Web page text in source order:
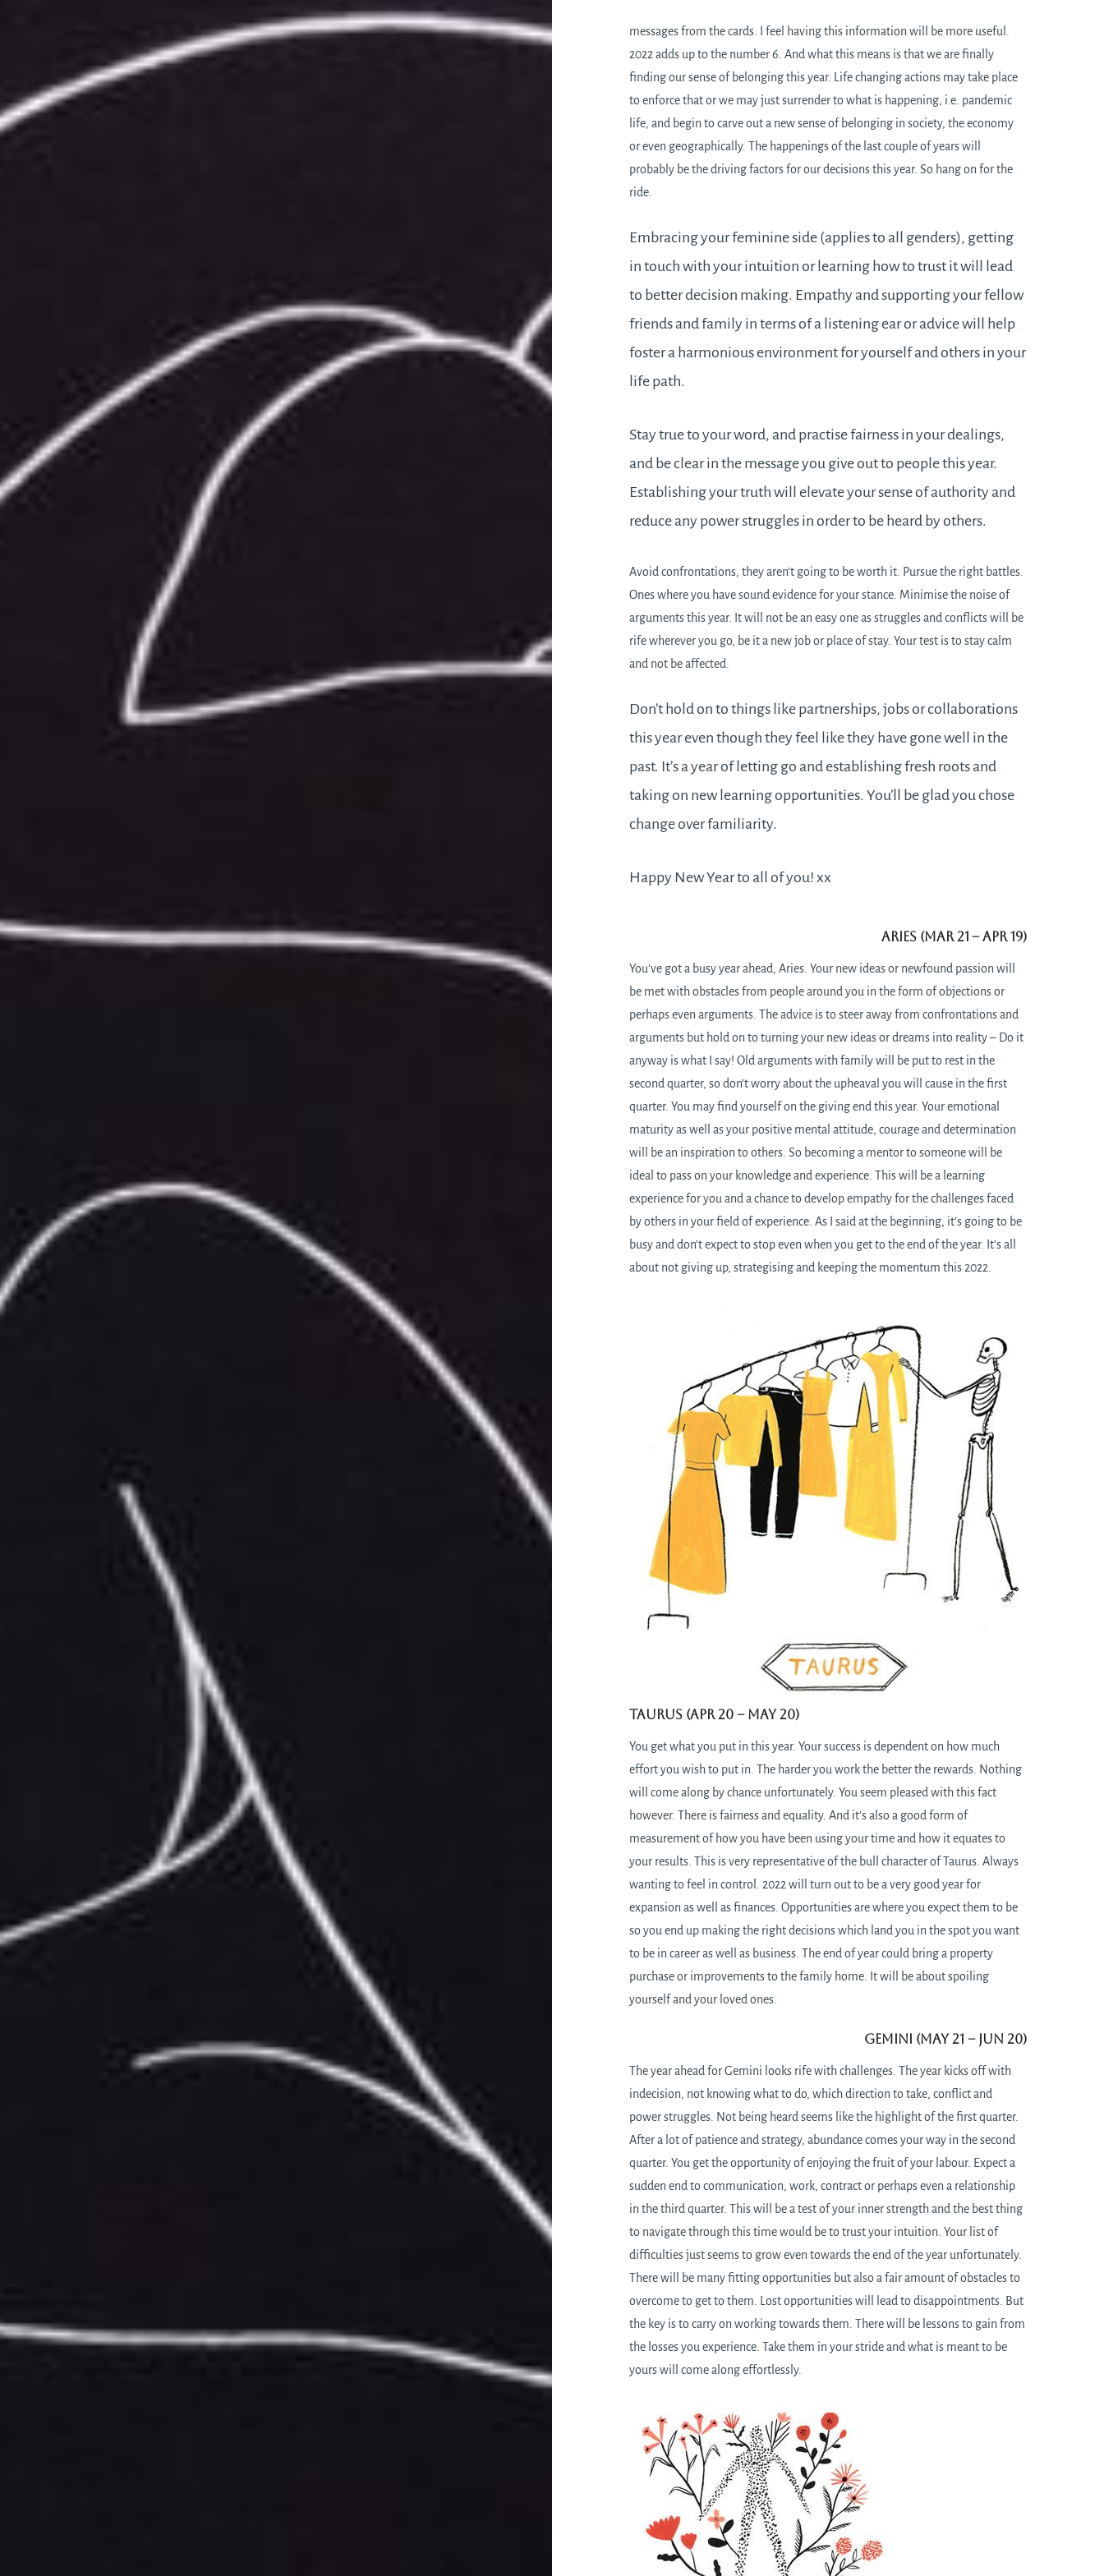
messages from the cards. I feel having this information will be more useful.
2022 adds up to the number 6. And what this means is that we are finally
finding our sense of belonging this year. Life changing actions may take place
to enforce that or we may just surrender to what is happening, i.e. pandemic
life, and begin to carve out a new sense of belonging in society, the economy
or even geographically. The happenings of the last couple of years will
probably be the driving factors for our decisions this year. So hang on for the
ride.
Embracing your feminine side (applies to all genders), getting
in touch with your intuition or learning how to trust it will lead
to better decision making. Empathy and supporting your fellow
friends and family in terms of a listening ear or advice will help
foster a harmonious environment for yourself and others in your
life path.
Stay true to your word, and practise fairness in your dealings,
and be clear in the message you give out to people this year.
Establishing your truth will elevate your sense of authority and
reduce any power struggles in order to be heard by others.
Avoid confrontations, they aren’t going to be worth it. Pursue the right battles.
Ones where you have sound evidence for your stance. Minimise the noise of
arguments this year. It will not be an easy one as struggles and conflicts will be
rife wherever you go, be it a new job or place of stay. Your test is to stay calm
and not be affected.
Don’t hold on to things like partnerships, jobs or collaborations
this year even though they feel like they have gone well in the
past. It’s a year of letting go and establishing fresh roots and
taking on new learning opportunities. You’ll be glad you chose
change over familiarity.
Happy New Year to all of you! xx
Aries (Mar 21 – Apr 19)
You’ve got a busy year ahead, Aries. Your new ideas or newfound passion will
be met with obstacles from people around you in the form of objections or
perhaps even arguments. The advice is to steer away from confrontations and
arguments but hold on to turning your new ideas or dreams into reality – Do it
anyway is what I say! Old arguments with family will be put to rest in the
second quarter, so don’t worry about the upheaval you will cause in the first
quarter. You may find yourself on the giving end this year. Your emotional
maturity as well as your positive mental attitude, courage and determination
will be an inspiration to others. So becoming a mentor to someone will be
ideal to pass on your knowledge and experience. This will be a learning
experience for you and a chance to develop empathy for the challenges faced
by others in your field of experience. As I said at the beginning, it’s going to be
busy and don’t expect to stop even when you get to the end of the year. It’s all
about not giving up, strategising and keeping the momentum this 2022.
Taurus (Apr 20 – May 20)
You get what you put in this year. Your success is dependent on how much
effort you wish to put in. The harder you work the better the rewards. Nothing
will come along by chance unfortunately. You seem pleased with this fact
however. There is fairness and equality. And it’s also a good form of
measurement of how you have been using your time and how it equates to
your results. This is very representative of the bull character of Taurus. Always
wanting to feel in control. 2022 will turn out to be a very good year for
expansion as well as finances. Opportunities are where you expect them to be
so you end up making the right decisions which land you in the spot you want
to be in career as well as business. The end of year could bring a property
purchase or improvements to the family home. It will be about spoiling
yourself and your loved ones.
Gemini (May 21 – Jun 20)
The year ahead for Gemini looks rife with challenges. The year kicks off with
indecision, not knowing what to do, which direction to take, conflict and
power struggles. Not being heard seems like the highlight of the first quarter.
After a lot of patience and strategy, abundance comes your way in the second
quarter. You get the opportunity of enjoying the fruit of your labour. Expect a
sudden end to communication, work, contract or perhaps even a relationship
in the third quarter. This will be a test of your inner strength and the best thing
to navigate through this time would be to trust your intuition. Your list of
difficulties just seems to grow even towards the end of the year unfortunately.
There will be many fitting opportunities but also a fair amount of obstacles to
overcome to get to them. Lost opportunities will lead to disappointments. But
the key is to carry on working towards them. There will be lessons to gain from
the losses you experience. Take them in your stride and what is meant to be
yours will come along effortlessly.